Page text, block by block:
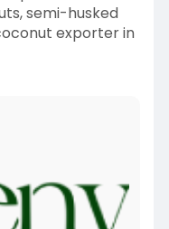
semi-husked
exporter in